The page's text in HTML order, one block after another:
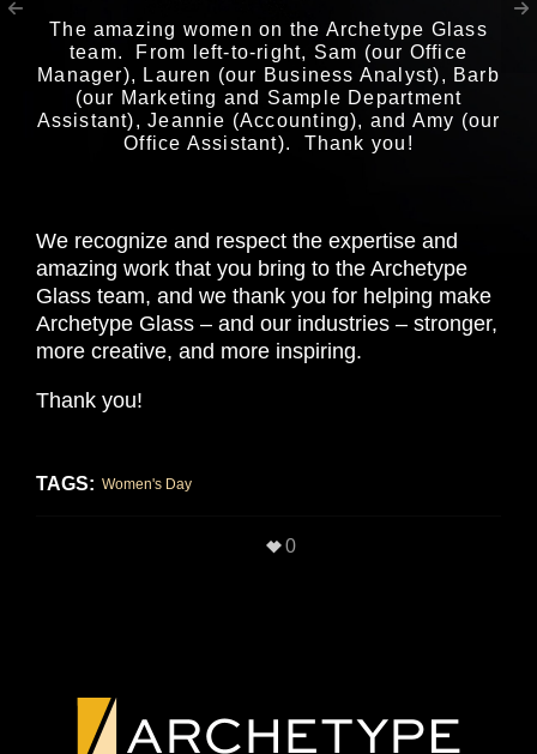
The amazing women on the Archetype Glass
team. From left-to-right, Sam (our Office
Manager), Lauren (our Business Analyst), Barb
(our Marketing and Sample Department
Assistant), Jeannie (Accounting), and Amy (our
Office Assistant). Thank you!
We recognize and respect the expertise and
amazing work that you bring to the Archetype
Glass team, and we thank you for helping make
Archetype Glass – and our industries – stronger,
more creative, and more inspiring.
Thank you!
TAGS: Women's Day
0